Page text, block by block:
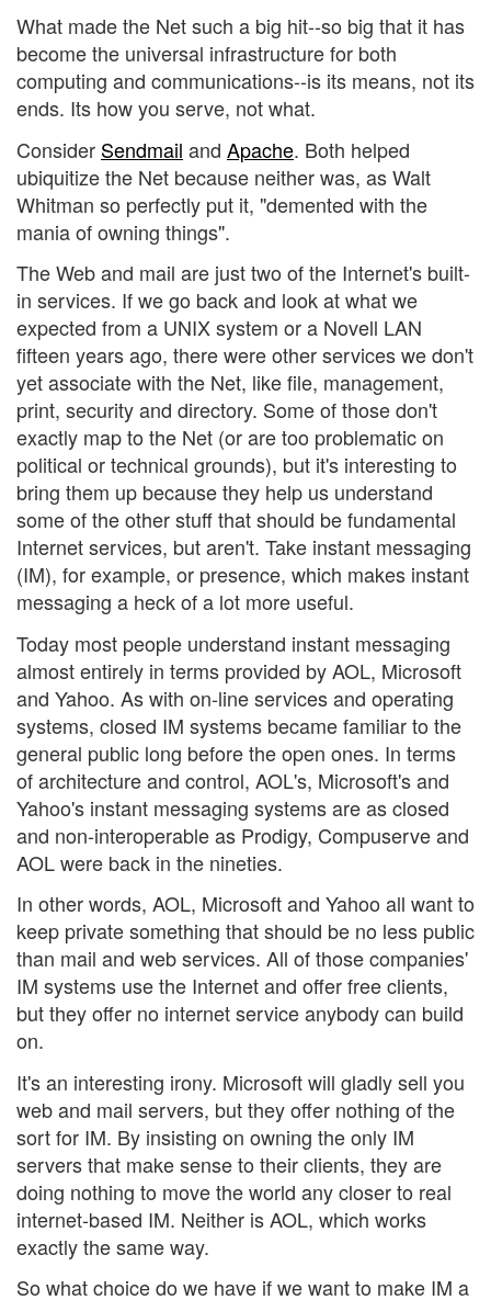
What made the Net such a big hit--so big that it has
become the universal infrastructure for both
computing and communications--is its means, not its
ends. Its how you serve, not what.
Consider Sendmail and Apache. Both helped
ubiquitize the Net because neither was, as Walt
Whitman so perfectly put it, "demented with the
mania of owning things".
The Web and mail are just two of the Internet's built-
in services. If we go back and look at what we
expected from a UNIX system or a Novell LAN
fifteen years ago, there were other services we don't
yet associate with the Net, like file, management,
print, security and directory. Some of those don't
exactly map to the Net (or are too problematic on
political or technical grounds), but it's interesting to
bring them up because they help us understand
some of the other stuff that should be fundamental
Internet services, but aren't. Take instant messaging
(IM), for example, or presence, which makes instant
messaging a heck of a lot more useful.
Today most people understand instant messaging
almost entirely in terms provided by AOL, Microsoft
and Yahoo. As with on-line services and operating
systems, closed IM systems became familiar to the
general public long before the open ones. In terms
of architecture and control, AOL's, Microsoft's and
Yahoo's instant messaging systems are as closed
and non-interoperable as Prodigy, Compuserve and
AOL were back in the nineties.
In other words, AOL, Microsoft and Yahoo all want to
keep private something that should be no less public
than mail and web services. All of those companies'
IM systems use the Internet and offer free clients,
but they offer no internet service anybody can build
on.
It's an interesting irony. Microsoft will gladly sell you
web and mail servers, but they offer nothing of the
sort for IM. By insisting on owning the only IM
servers that make sense to their clients, they are
doing nothing to move the world any closer to real
internet-based IM. Neither is AOL, which works
exactly the same way.
So what choice do we have if we want to make IM a